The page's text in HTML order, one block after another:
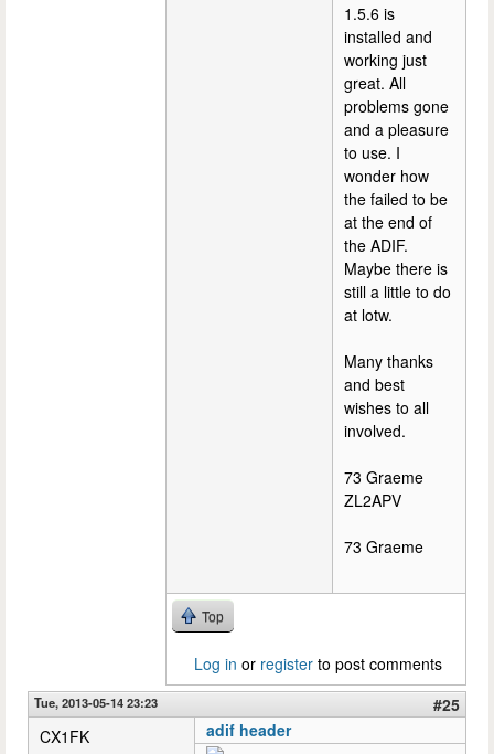
1.5.6 is
installed and
working just
great. All
problems gone
and a pleasure
to use. I
wonder how
the failed to be
at the end of
the ADIF.
Maybe there is
still a little to do
at lotw.
Many thanks
and best
wishes to all
involved.
73 Graeme
ZL2APV
73 Graeme
Top
Log in or register to post comments
Tue, 2013-05-14 23:23
#25
CX1FK
adif header